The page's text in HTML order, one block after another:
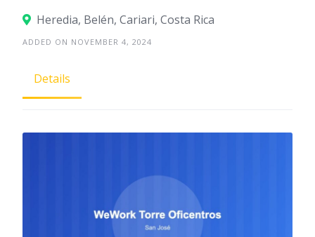
Heredia, Belén, Cariari, Costa Rica
ADDED ON NOVEMBER 4, 2024
Details